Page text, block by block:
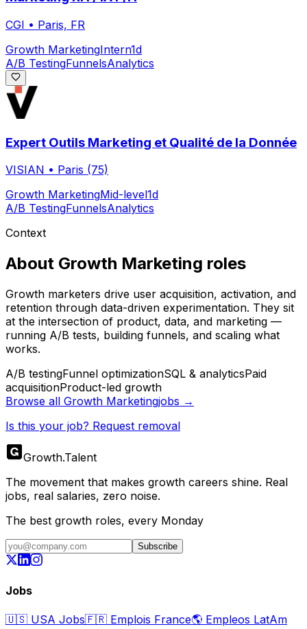
CGI • Paris, FR
Growth MarketingIntern1d
A/B TestingFunnelsAnalytics
Expert Outils Marketing et Qualité de la Donnée
VISIAN • Paris (75)
Growth MarketingMid-level1d
A/B TestingFunnelsAnalytics
Context
About Growth Marketing roles
Growth marketers drive user acquisition, activation, and
retention through data-driven experimentation. They sit
at the intersection of product, data, and marketing —
running A/B tests, building funnels, and scaling what
works.
A/B testingFunnel optimizationSQL & analyticsPaid
acquisitionProduct-led growth
Browse all Growth Marketingjobs →
Is this your job? Request removal
Growth.Talent
The movement that makes growth careers shine. Real
jobs, real salaries, zero noise.
The best growth roles, every Monday
Subscribe
Jobs
🇺🇸 USA Jobs🇫🇷 Emplois France🌎 Empleos LatAm